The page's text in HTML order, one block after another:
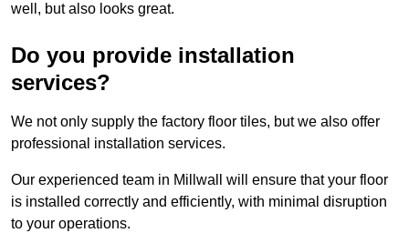
well, but also looks great.
Do you provide installation
services?
We not only supply the factory floor tiles, but we also offer
professional installation services.
Our experienced team in Millwall will ensure that your floor
is installed correctly and efficiently, with minimal disruption
to your operations.